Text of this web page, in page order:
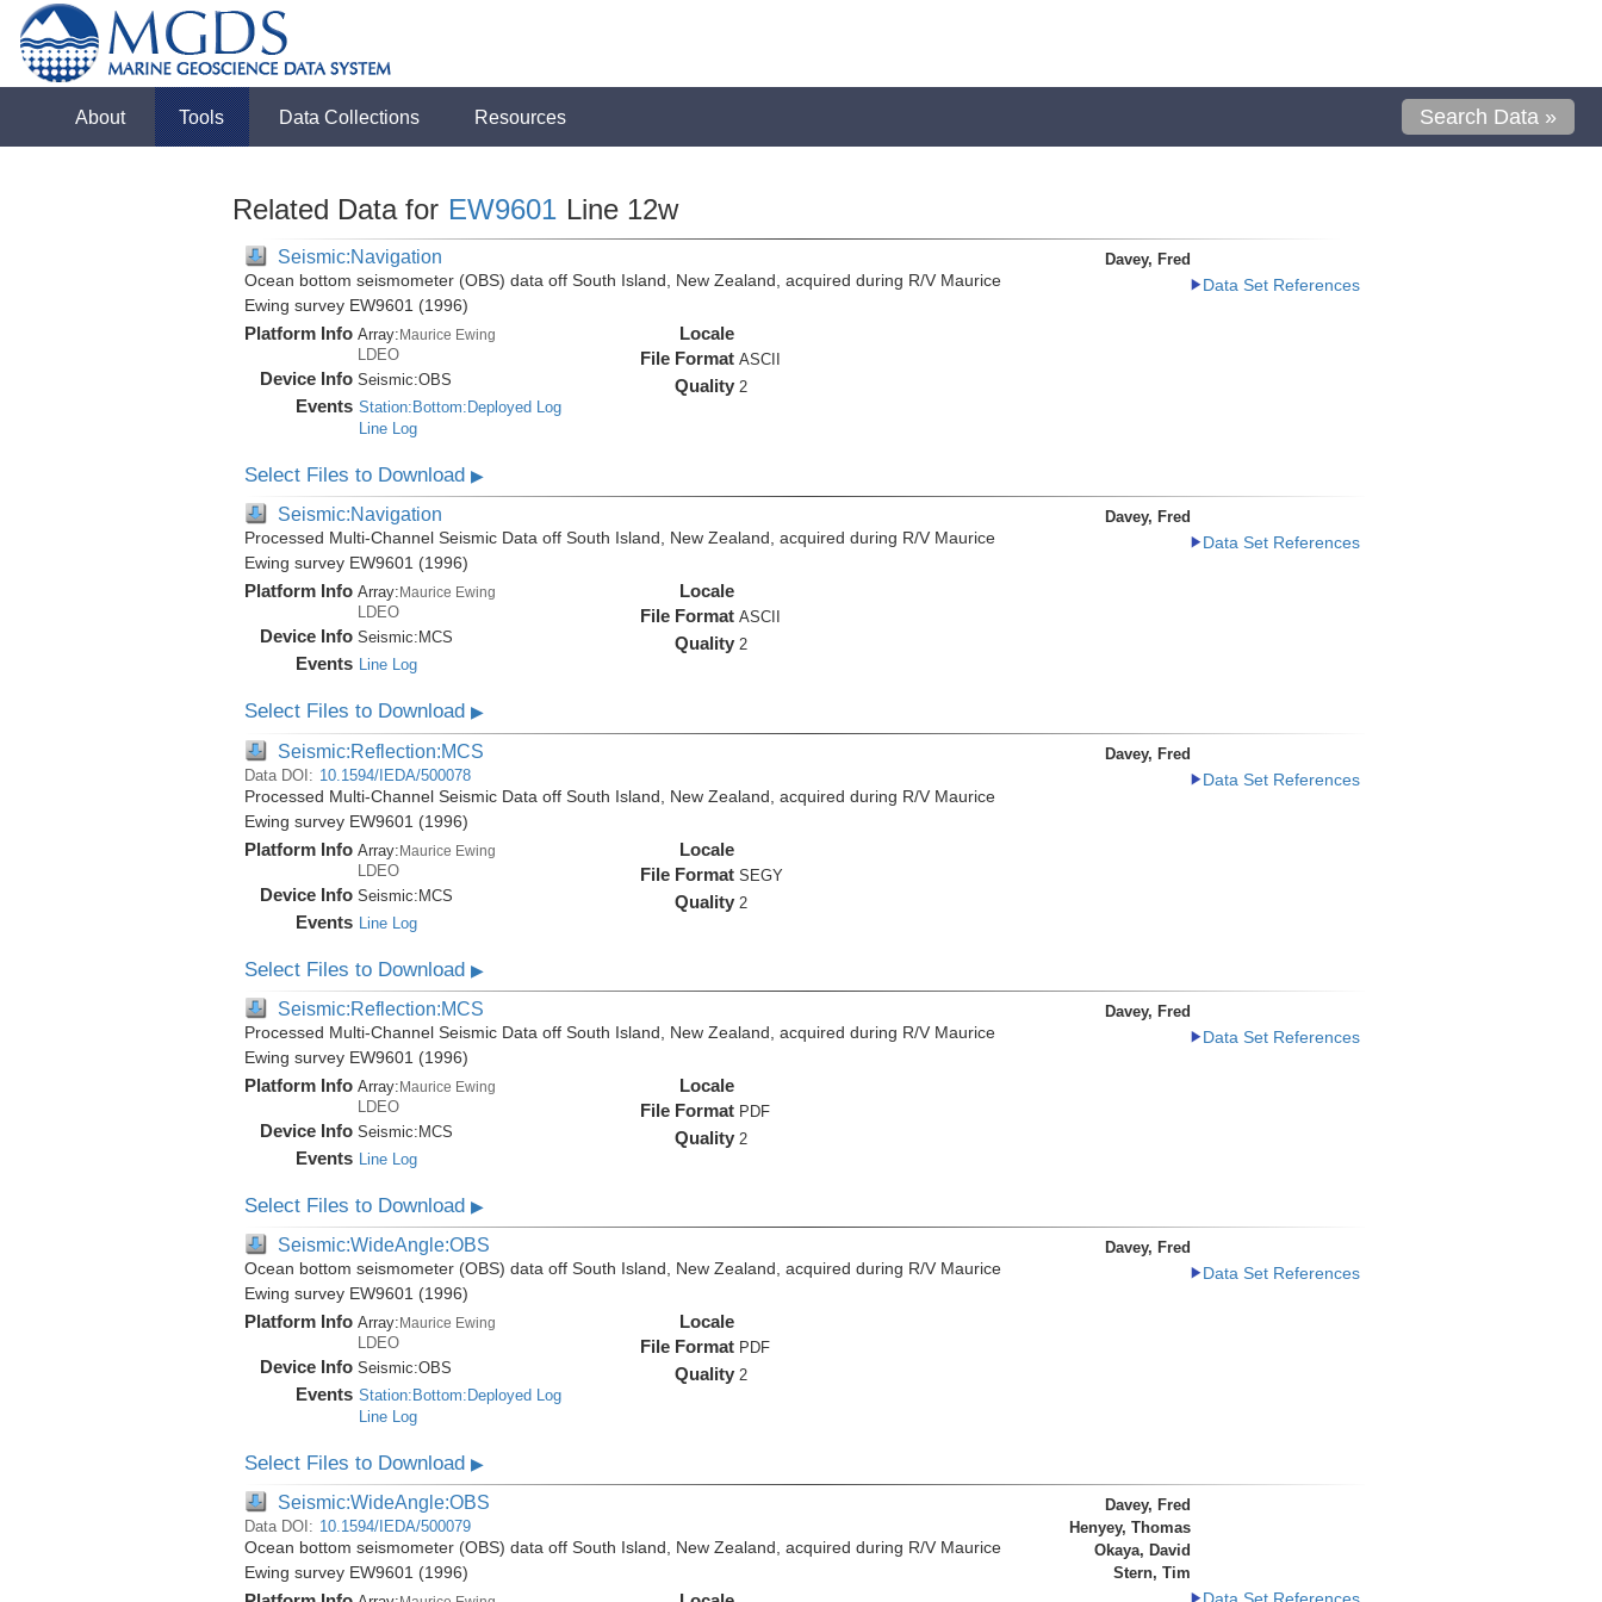
About Tools Data Collections Resources Search Data »
Related Data for EW9601 Line 12w
Seismic:Navigation
Ocean bottom seismometer (OBS) data off South Island, New Zealand, acquired during R/V Maurice
Ewing survey EW9601 (1996)
Platform Info Array:Maurice Ewing
LDEO
Device Info Seismic:OBS
Events Station:Bottom:Deployed Log
Line Log
Locale
File Format ASCII
Quality 2
Davey, Fred
Data Set References
Select Files to Download ▶
Seismic:Navigation
Processed Multi-Channel Seismic Data off South Island, New Zealand, acquired during R/V Maurice
Ewing survey EW9601 (1996)
Platform Info Array: Maurice Ewing
LDEO
Device Info Seismic: MCS
Events Line Log
Locale
File Format ASCII
Quality 2
Davey, Fred
Data Set References
Select Files to Download ▶
Seismic:Reflection:MCS
Data DOI: 10.1594/IEDA/500078
Processed Multi-Channel Seismic Data off South Island, New Zealand, acquired during R/V Maurice
Ewing survey EW9601 (1996)
Platform Info Array:Maurice Ewing
LDEO
Device Info Seismic:MCS
Events Line Log
Locale
File Format SEGY
Quality 2
Davey, Fred
Data Set References
Select Files to Download ▶
Seismic:Reflection:MCS
Processed Multi-Channel Seismic Data off South Island, New Zealand, acquired during R/V Maurice
Ewing survey EW9601 (1996)
Platform Info Array:Maurice Ewing
LDEO
Device Info Seismic: MCS
Events Line Log
Locale
File Format PDF
Quality 2
Davey, Fred
Data Set References
Select Files to Download ▶
Seismic:WideAngle:OBS
Ocean bottom seismometer (OBS) data off South Island, New Zealand, acquired during R/V Maurice
Ewing survey EW9601 (1996)
Platform Info Array:Maurice Ewing
LDEO
Device Info Seismic:OBS
Events Station:Bottom:Deployed Log
Line Log
Locale
File Format PDF
Quality 2
Davey, Fred
Data Set References
Select Files to Download ▶
Seismic:WideAngle:OBS
Data DOI: 10.1594/IEDA/500079
Ocean bottom seismometer (OBS) data off South Island, New Zealand, acquired during R/V Maurice
Ewing survey EW9601 (1996)
Davey, Fred
Henyey, Thomas
Okaya, David
Stern, Tim